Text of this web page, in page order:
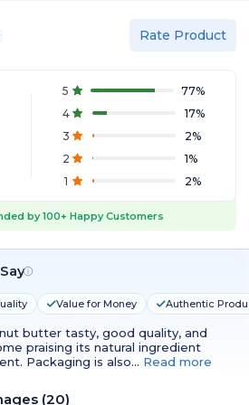
Rate Product
5 77%
4
17%
3
2%
2
1%
1
2%
by100+ Happy Customers
Value for Money Authentic
butter tasty, good quality, and
praising its natural ingredient
Packaging is also… Read more
(20)